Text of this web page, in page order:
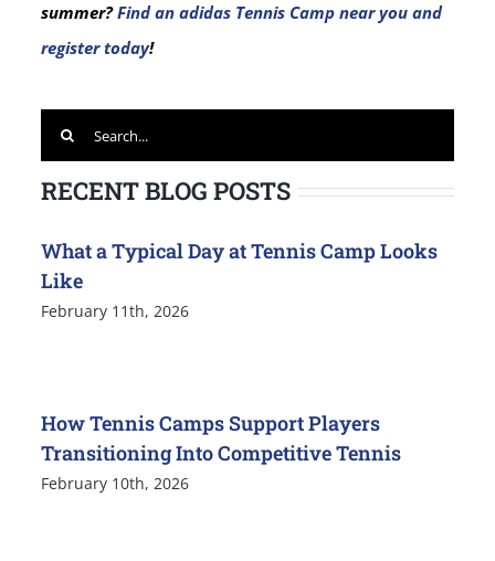
summer?Find an adidas Tennis Camp near you and
register today!
Search
for:
RECENT BLOG POSTS
What a Typical Day at Tennis Camp Looks
Like
February 11th, 2026
How Tennis Camps Support Players
Transitioning Into Competitive Tennis
February 10th, 2026